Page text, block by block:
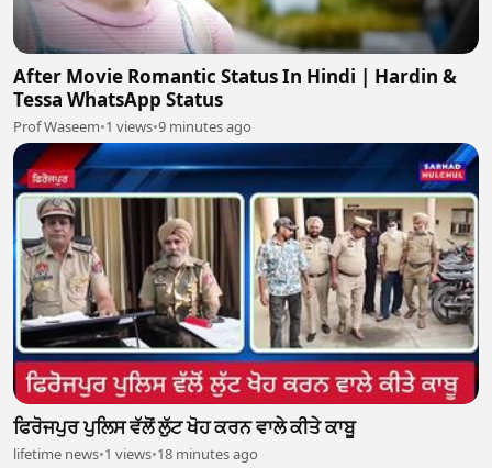
After Movie Romantic Status In Hindi | Hardin &
Tessa WhatsApp Status
Prof Waseem•1 views•9 minutes ago
ਫਿਰੋਜਪੁਰ ਪੁਲਿਸ ਵੱਲੋਂ ਲੁੱਟ ਖੋਹ ਕਰਨ ਵਾਲੇ ਕੀਤੇ ਕਾਬੂ
lifetime news•1 views•18 minutes ago